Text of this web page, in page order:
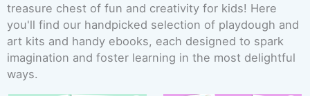
treasure chest of fun and creativity for kids! Here
you'll find our handpicked selection of playdough and
art kits and handy ebooks, each designed to spark
imagination and foster learning in the most delightful
ways.